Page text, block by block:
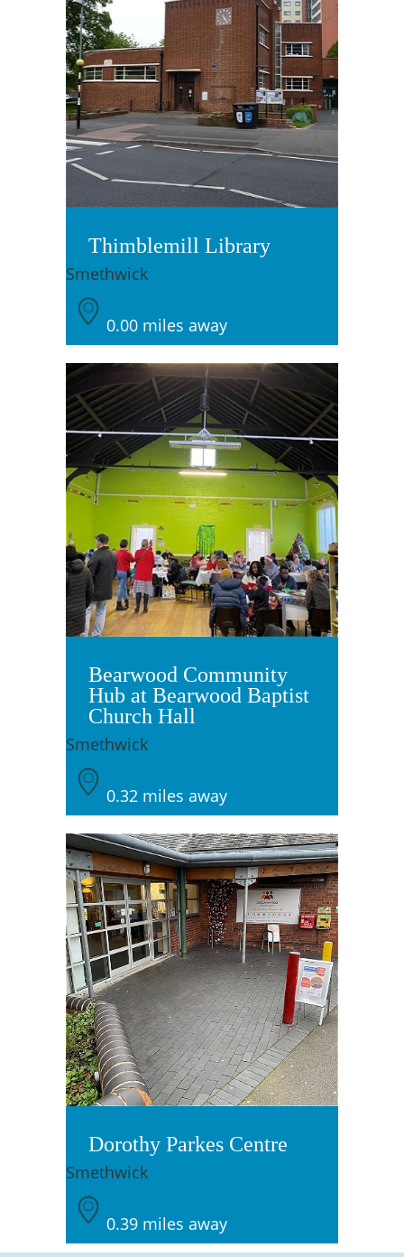
Thimblemill Library
Smethwick
0.00 miles away
Bearwood Community
Hub at Bearwood Baptist
Church Hall
Smethwick
0.32 miles away
Dorothy Parkes Centre
Smethwick
0.39 miles away